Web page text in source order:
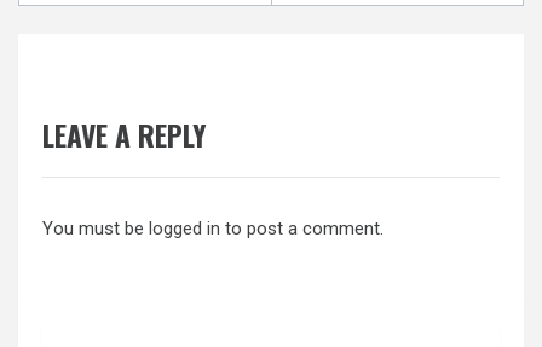
LEAVE A REPLY
You must be logged in to post a comment.